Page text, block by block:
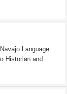
Language
Historian and